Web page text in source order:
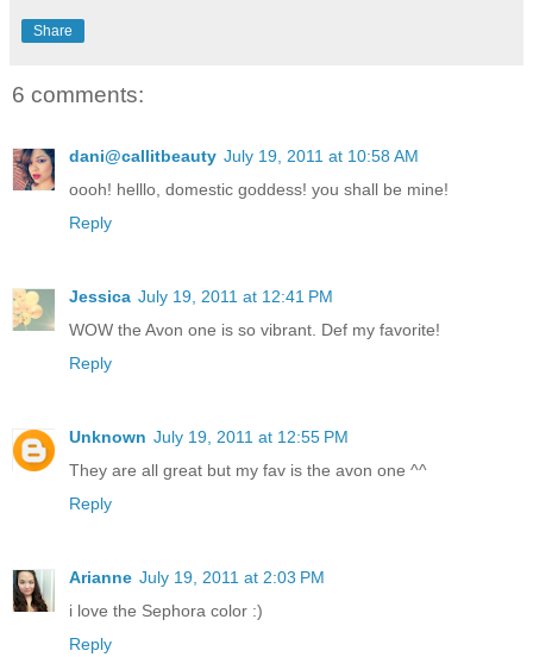
Share
6 comments:
dani@callitbeauty July 19, 2011 at 10:58 AM
oooh! helllo, domestic goddess! you shall be mine!
Reply
Jessica July 19, 2011 at 12:41 PM
WOW the Avon one is so vibrant. Def my favorite!
Reply
Unknown July 19, 2011 at 12:55 PM
They are all great but my fav is the avon one ^^
Reply
Arianne July 19, 2011 at 2:03 PM
i love the Sephora color :)
Reply